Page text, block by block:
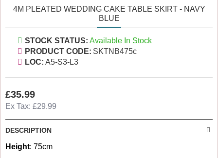
4M PLEATED WEDDING CAKE TABLE SKIRT - NAVY
BLUE
£35.99
Ex Tax: £29.99
STOCK STATUS: Available In Stock
PRODUCT CODE: SKTNB475c
LOC: A5-S3-L3
DESCRIPTION
Height: 75cm